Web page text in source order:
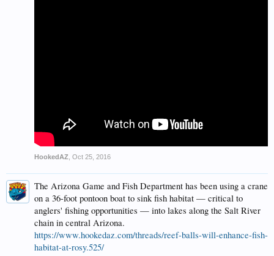
HookedAZ Oct 25, 2016
The Arizona Game and Fish Department has been using a crane
on a 36-foot pontoon boat to sink fish habitat — critical to
anglers' fishing opportunities — into lakes along the Salt River
chain in central Arizona.
https://www.hookedaz.com/threads/reef-balls-will-enhance-fish-
habitat-at-rosy.525/